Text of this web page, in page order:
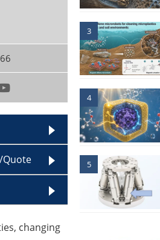
Quote
changing
3
4
5